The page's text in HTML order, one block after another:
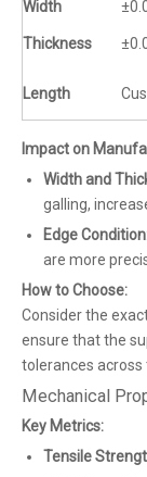
Width
Thickness
Length
Impact on
Width and
galling,
Edge
are more
How to Choose:
Consider the
ensure that the
tolerances
Mechanical
Key Metrics:
Tensile